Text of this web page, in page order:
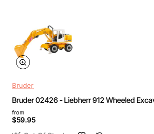
Bruder
Bruder 02426 - Liebherr 912 Wheeled
from
$59.95